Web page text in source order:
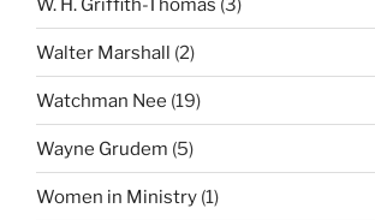
W. H. Griffith-Thomas (3)
Walter Marshall (2)
Watchman Nee (19)
Wayne Grudem (5)
Women in Ministry (1)